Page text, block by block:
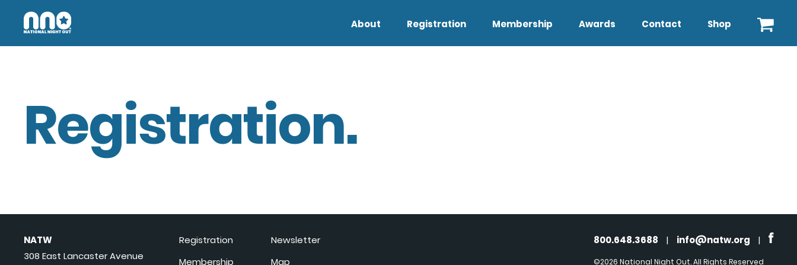
About Registration Membership Awards Contact Shop
Registration.
NATW
308 East Lancaster Avenue
Registration
Membership
Newsletter
Map
800.648.3688 | info@natw.org |
©2026 National Night Out. All Rights Reserved